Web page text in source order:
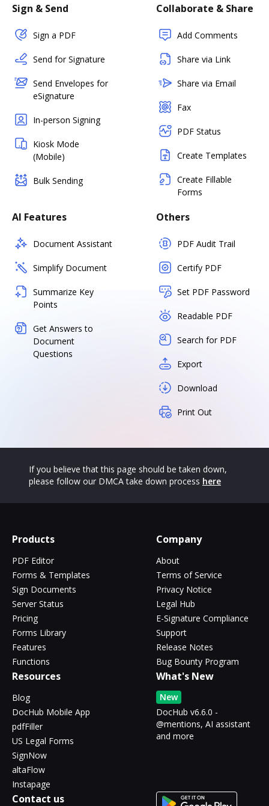
Sign & Send
Sign a PDF
Send for Signature
Send Envelopes for
eSignature
In-person Signing
Kiosk Mode
(Mobile)
Bulk Sending
Collaborate & Share
Add Comments
Share via Link
Share via Email
Fax
PDF Status
Create Templates
Create Fillable
Forms
AI Features
Document Assistant
Simplify Document
Summarize Key
Points
Get Answers to
Document
Questions
Others
PDF Audit Trail
Certify PDF
Set PDF Password
Readable PDF
Search for PDF
Export
Download
Print Out
If you believe that this page should be taken down,
please follow our DMCA take down process here
Products
PDF Editor
Forms & Templates
Sign Documents
Server Status
Pricing
Forms Library
Features
Functions
Company
About
Terms of Service
Privacy Notice
Legal Hub
E-Signature Compliance
Support
Release Notes
Bug Bounty Program
Resources
Blog
DocHub Mobile App
pdfFiller
US Legal Forms
SignNow
altaFlow
Instapage
What's New
New
DocHub v6.6.0 -
@mentions, AI assistant
and more
Contact us